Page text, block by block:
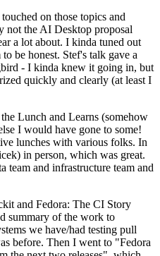
on those topics and
not the AI Desktop proposal
a lot about. I kinda tuned out
be honest. Stef's talk gave a
- I kinda knew it going in, but
quickly and clearly (at least I
Lunch and Learns (somehow
I would have gone to some!
lunches with various folks. In
in person, which was great.
team and infrastructure team and
and Fedora: The CI Story
summary of the work to
we have/had testing pull
before. Then I went to "Fedora